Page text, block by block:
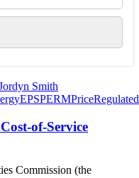
Smith
EPSPERMPriceRegulated
of-Service
Commission (the